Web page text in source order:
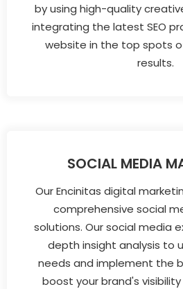
by using high-quality
integrating the latest SEO
website in the top spots
results.
SOCIAL MEDIA
Our Encinitas digital
comprehensive social
solutions. Our social media
depth insight analysis to
needs and implement the
boost your brand's